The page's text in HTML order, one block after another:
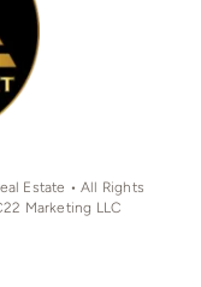
Estate • All Rights
Marketing LLC